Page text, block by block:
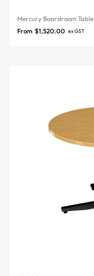
Mercury Boardroom Table
From $1,520.00 ex GST